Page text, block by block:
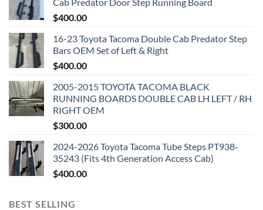
$400.00
16-23 Toyota Tacoma Double Cab Predator Step
Bars OEM Set of Left & Right
$400.00
2005-2015 TOYOTA TACOMA BLACK
RUNNING BOARDS DOUBLE CAB LH LEFT / RH
RIGHT OEM
$300.00
2024-2026 Toyota Tacoma Tube Steps PT938-
35243 (Fits 4th Generation Access Cab)
$400.00
BEST SELLING